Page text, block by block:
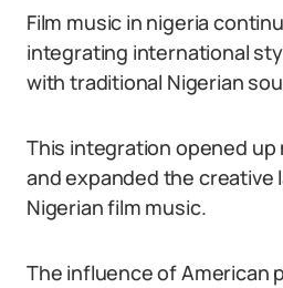
Film music in nigeria
integrating international
with traditional Nigerian
This integration opened up
and expanded the creative
Nigerian film music.
The influence of American